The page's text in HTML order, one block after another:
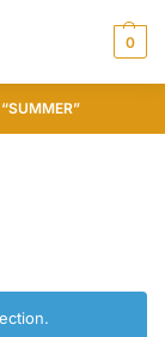
0